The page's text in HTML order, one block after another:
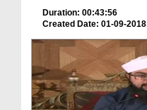
Duration: 00:43:56
Created Date: 01-09-2018